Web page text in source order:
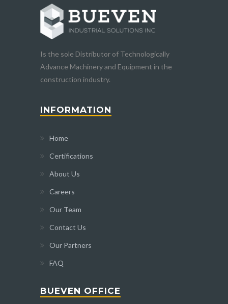
Is the sole Distributor of Technologically
Advance Machinery and Equipment in the
construction industry.
INFORMATION
Home
Certifications
About Us
Careers
Our Team
Contact Us
Our Partners
FAQ
BUEVEN OFFICE